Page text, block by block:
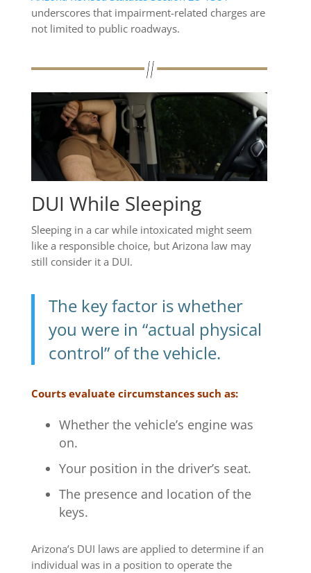
underscores that impairment-related charges are
not limited to public roadways.
DUI While Sleeping
Sleeping in a car while intoxicated might seem
like a responsible choice, but Arizona law may
still consider it a DUI.
The key factor is whether
you were in “actual physical
control” of the vehicle.
Courts evaluate circumstances such as:
Whether the vehicle’s engine was
on.
Your position in the driver’s seat.
The presence and location of the
keys.
Arizona’s DUI laws are applied to determine if an
individual was in a position to operate the